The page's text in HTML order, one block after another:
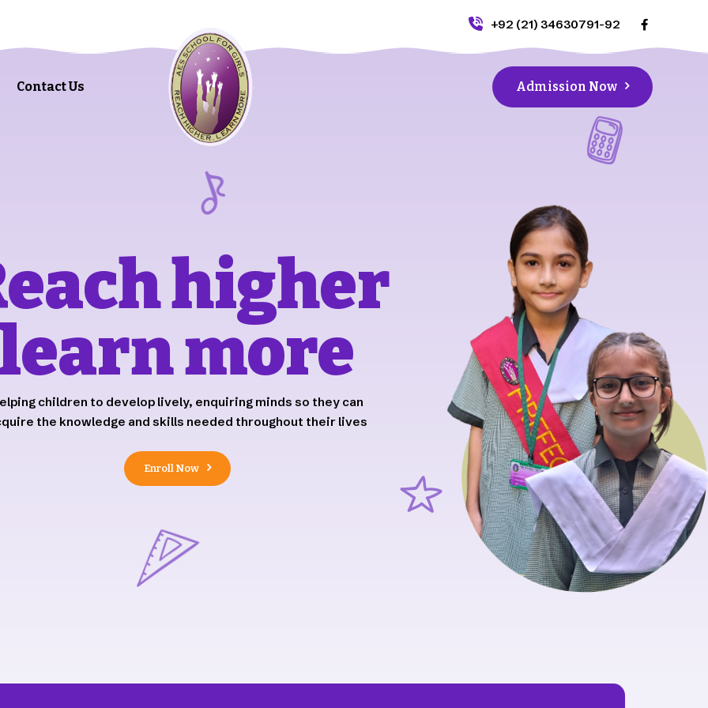
+92 (21) 34630791-92
Contact Us Admission Now
higher
learn more
children to develop lively, enquiring minds so they can
the knowledge and skills needed throughout their lives
Enroll Now